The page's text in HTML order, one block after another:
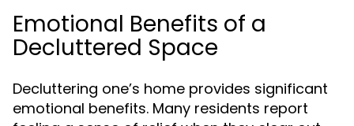
Emotional Benefits of a
Decluttered Space
Decluttering one’s home provides significant
emotional benefits. Many residents report